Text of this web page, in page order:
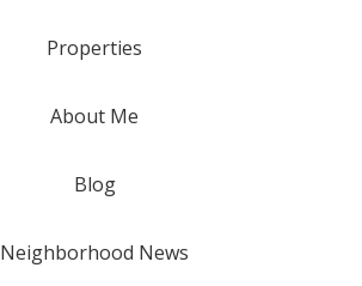
Properties
About Me
Blog
Neighborhood News